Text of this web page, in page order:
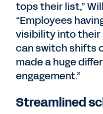
tops their list,”
“Employees
visibility into their
can switch shifts
made a huge
engagement.”
Streamlined